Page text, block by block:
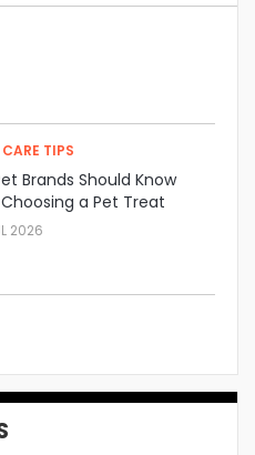
TIPS
Brands Should Know
a Pet Treat
2026